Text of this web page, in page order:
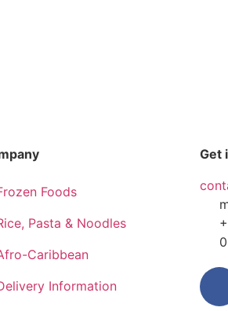
Foods
Pasta & Noodles
Caribbean
Information
Get